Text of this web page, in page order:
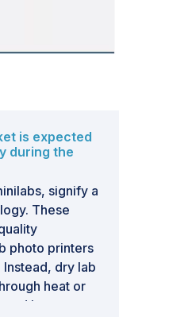
printing
industry.
is expected
during the
signify a
These
photo printers
dry lab
heat or
less